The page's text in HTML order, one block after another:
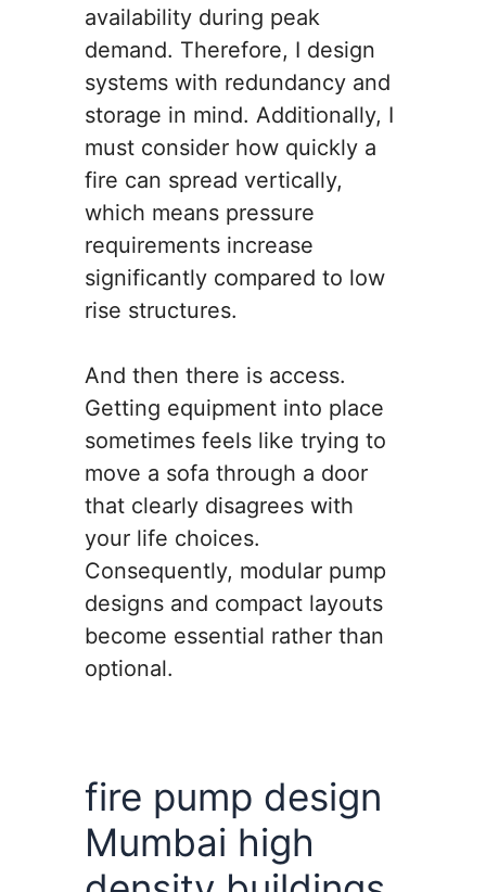
availability during peak
demand. Therefore, I design
systems with redundancy and
storage in mind. Additionally, I
must consider how quickly a
fire can spread vertically,
which means pressure
requirements increase
significantly compared to low
rise structures.
And then there is access.
Getting equipment into place
sometimes feels like trying to
move a sofa through a door
that clearly disagrees with
your life choices.
Consequently, modular pump
designs and compact layouts
become essential rather than
optional.
fire pump design
Mumbai high